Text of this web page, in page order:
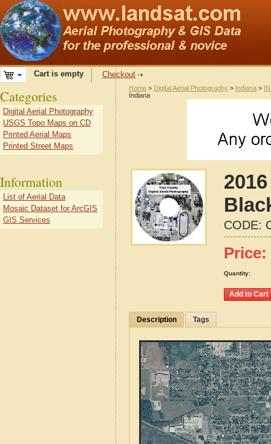
Cart is empty Checkout
Home > Digital Aerial Photography > Indiana >
Indiana
CODE:
Price:
Quantity:
Description Tags
Categories
Digital Aerial Photography
USGS Topo Maps on CD
Printed Aerial Maps
Printed Street Maps
Information
List of Aerial Data
Mosaic Dataset for ArcGIS
GIS Services